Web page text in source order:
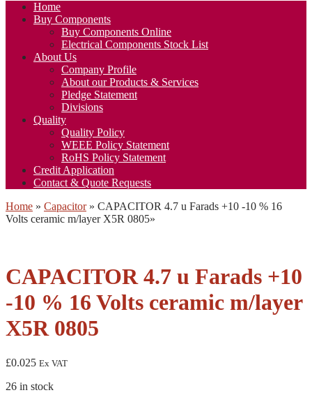
Home
Buy Components
Buy Components Online
Electrical Components Stock List
About Us
Company Profile
About our Products & Services
Pledge Statement
Divisions
Quality
Quality Policy
WEEE Policy Statement
RoHS Policy Statement
Credit Application
Contact & Quote Requests
Home » Capacitor » CAPACITOR 4.7 u Farads +10 -10 % 16
Volts ceramic m/layer X5R 0805»
CAPACITOR 4.7 u Farads +10
-10 % 16 Volts ceramic m/layer
X5R 0805
£0.025 Ex VAT
26 in stock